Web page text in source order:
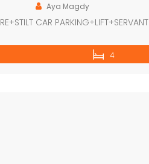
Aya Magdy
CAR PARKING+LIFT+SERVANT
4